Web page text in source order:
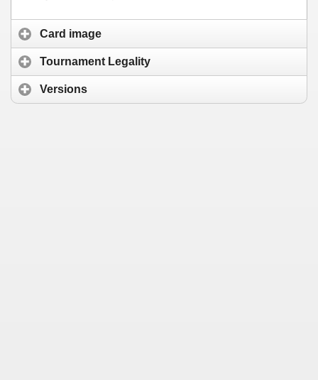
Card image
Tournament Legality
Versions